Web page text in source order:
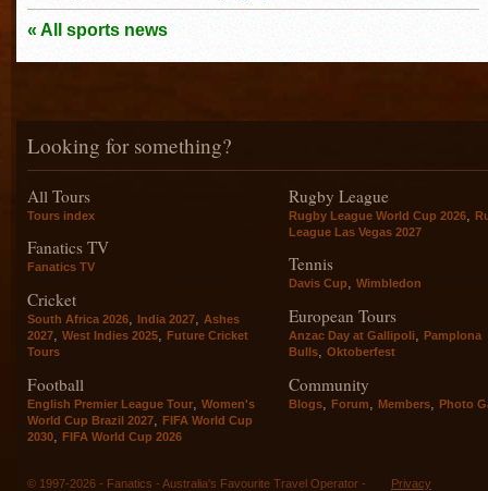
« All sports news
Looking for something?
All Tours
Tours index
Fanatics TV
Fanatics TV
Cricket
South Africa 2026, India 2027, Ashes
2027, West Indies 2025, Future Cricket
Tours
Football
English Premier League Tour
Women's
World Cup Brazil 2027
FIFA World Cup
2030
FIFA World Cup 2026
Rugby League
Rugby League World Cup 2026
League Las Vegas 2027
Tennis
Davis Cup, Wimbledon
European Tours
Anzac Day at Gallipoli, Pamplona
Bulls, Oktoberfest
Community
Blogs Forum Members Photo
© 1997-2026 - Fanatics - Australia's Favourite Travel Operator - Privacy